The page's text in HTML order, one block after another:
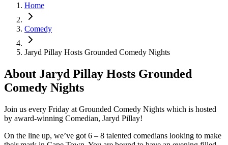
Home
Comedy
Jaryd Pillay Hosts Grounded Comedy Nights
About Jaryd Pillay Hosts Grounded
Comedy Nights
Join us every Friday at Grounded Comedy Nights which is hosted
by award-winning Comedian, Jaryd Pillay!
On the line up, we’ve got 6 – 8 talented comedians looking to make